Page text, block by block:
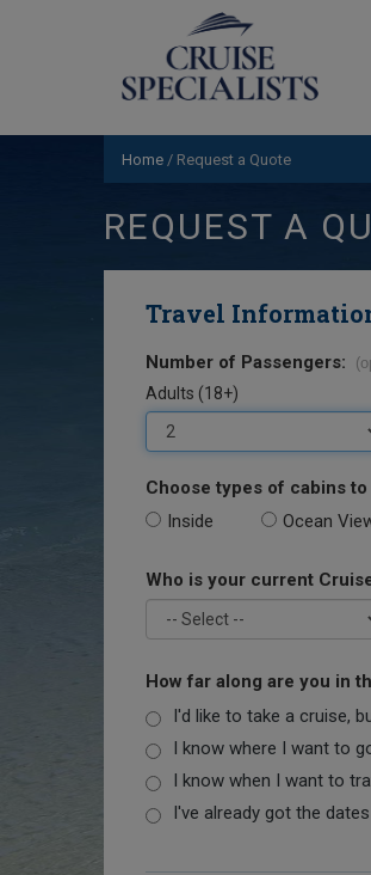
Home / Request a Quote
REQUEST A
Travel
Number of Passengers:
Adults (18+)
Choose types of cabins to
Inside Ocean
Who is your current
How far along are you in
I'd like to take a cruise,
I know where I want to
I know when I want to
I've already got the